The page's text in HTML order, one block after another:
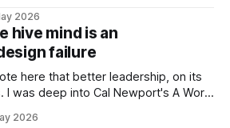
work everywhere. I spent the
as an internal auditor, and one of the
2026
hive mind is an
failure
here that better leadership, on its
I was deep into Cal Newport's A World
we treat as a leadership problem
2026